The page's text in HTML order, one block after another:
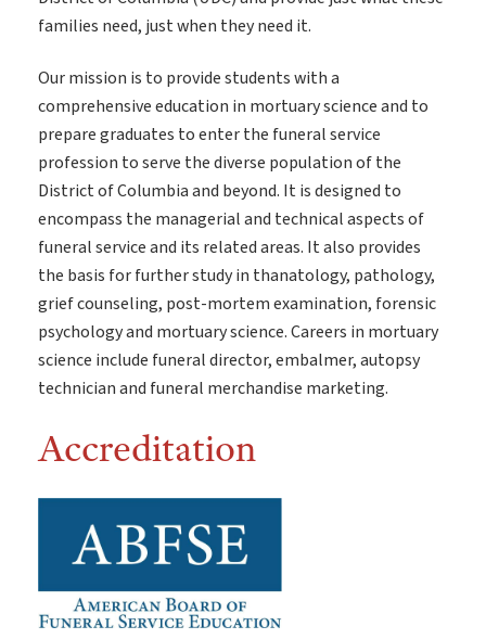
families need, just when they need it.
Our mission is to provide students with a
comprehensive education in mortuary science and to
prepare graduates to enter the funeral service
profession to serve the diverse population of the
District of Columbia and beyond. It is designed to
encompass the managerial and technical aspects of
funeral service and its related areas. It also provides
the basis for further study in thanatology, pathology,
grief counseling, post-mortem examination, forensic
psychology and mortuary science. Careers in mortuary
science include funeral director, embalmer, autopsy
technician and funeral merchandise marketing.
Accreditation